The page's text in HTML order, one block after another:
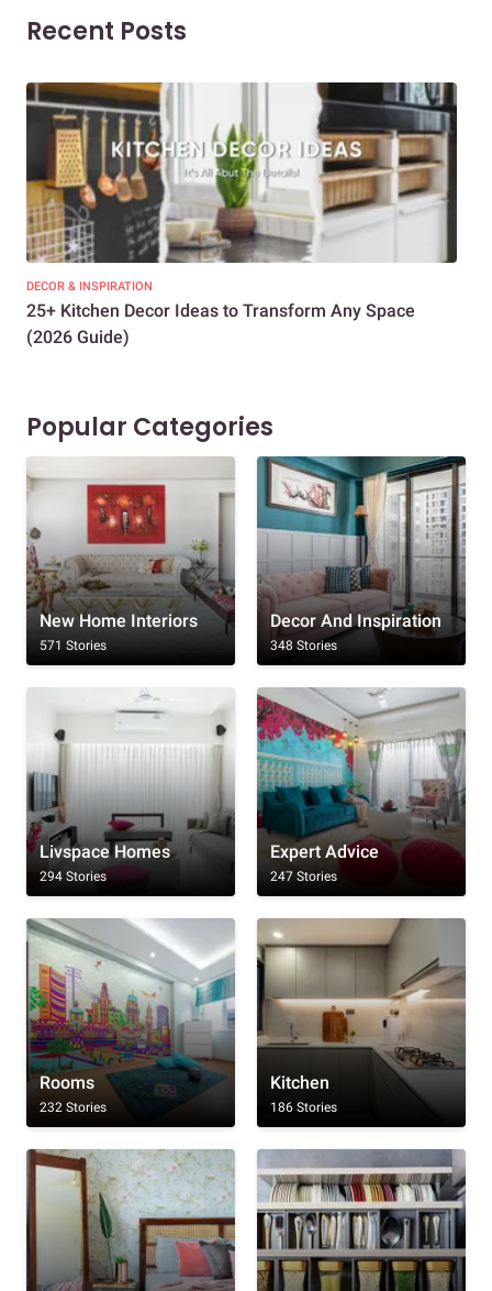
Recent Posts
DECOR & INSPIRATION
25+ Kitchen Decor Ideas to Transform Any Space
(2026 Guide)
Popular Categories
New Home Interiors
571 Stories
Decor And Inspiration
348 Stories
Livspace Homes
294 Stories
Expert Advice
247 Stories
Rooms
232 Stories
Kitchen
186 Stories